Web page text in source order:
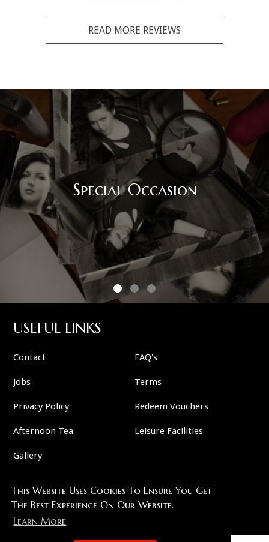
This Website Uses Cookies To Ensure You Get
The Best Experience On Our Website.
Learn More
READ MORE REVIEWS
Special Occasion
USEFUL LINKS
Contact FAQ's
Jobs Terms
Privacy Policy Redeem Vouchers
Afternoon Tea Leisure Facilities
Gallery
FOLLOW US